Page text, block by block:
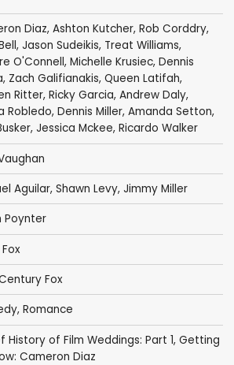
Diaz, Ashton Kutcher, Rob Corddry,
, Jason Sudeikis, Treat Williams,
O'Connell, Michelle Krusiec, Dennis
, Zach Galifianakis, Queen Latifah,
Ritter, Ricky Garcia, Andrew Daly,
Robledo, Dennis Miller, Amanda Setton,
, Jessica Mckee, Ricardo Walker
Aguilar, Shawn Levy, Jimmy Miller
Poynter
Fox
, Romance
History of Film Weddings: Part 1, Getting
Cameron Diaz